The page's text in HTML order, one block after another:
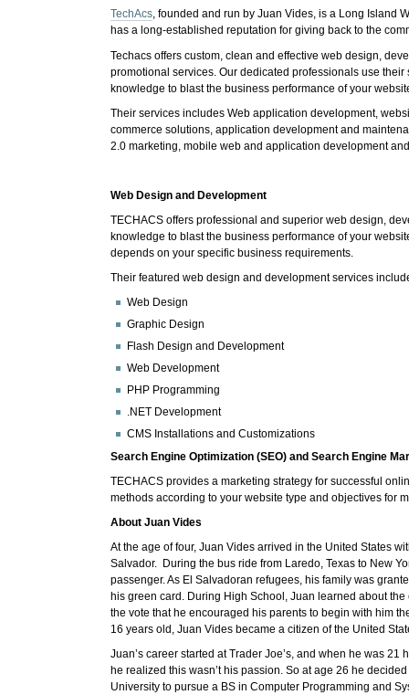
TechAcs, founded and run byJuan Vides, is a Long Island
has a long-established reputation for giving back to the
Techacs offers custom, clean and effective web design,
promotional services. Our dedicated professionals use their
knowledge to blast the business performance of your
Their services includes Web application development,
commerce solutions, application development and
2.0 marketing, mobile web and application development
Web Design and Development
TECHACS offers professional and superior web design,
knowledge to blast the business performance of your
depends on your specific business requirements.
Their featured web design and development services
Web Design
Graphic Design
Flash Design and Development
Web Development
PHP Programming
.NET Development
CMS Installations and Customizations
Search Engine Optimization (SEO) and Search Engine
TECHACS provides a marketing strategy for successful
methods according to your website type and objectives for
About Juan Vides
At the age of four, Juan Vides arrived in the United States
Salvador. During the bus ride from Laredo, Texas to New
passenger. As El Salvadoran refugees, his family was
his green card. During High School, Juan learned about
the vote that he encouraged his parents to begin with him
16 years old, Juan Vides became a citizen of the United
Juan’s career started at Trader Joe’s, and when he was
he realized this wasn’t his passion. So at age 26 he
University to pursue a BS in Computer Programming and